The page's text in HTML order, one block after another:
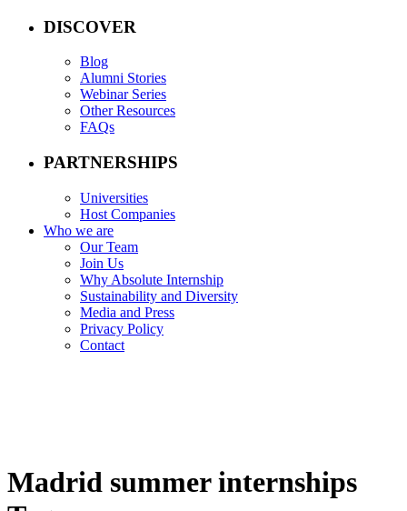
DISCOVER
Blog
Alumni Stories
Webinar Series
Other Resources
FAQs
PARTNERSHIPS
Universities
Host Companies
Who we are
Our Team
Join Us
Why Absolute Internship
Sustainability and Diversity
Media and Press
Privacy Policy
Contact
Madrid summer internships